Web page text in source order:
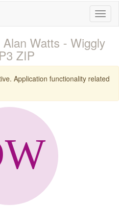
Watts - Wiggly
ZIP
Application functionality related